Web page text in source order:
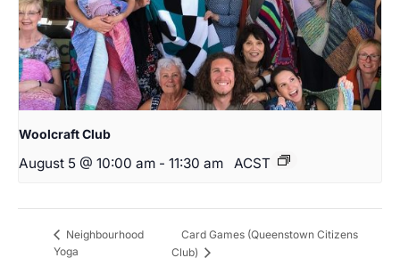
Woolcraft Club
August 5 @ 10:00 am - 11:30 am ACST
Neighbourhood
Yoga
Card Games (Queenstown Citizens
Club)